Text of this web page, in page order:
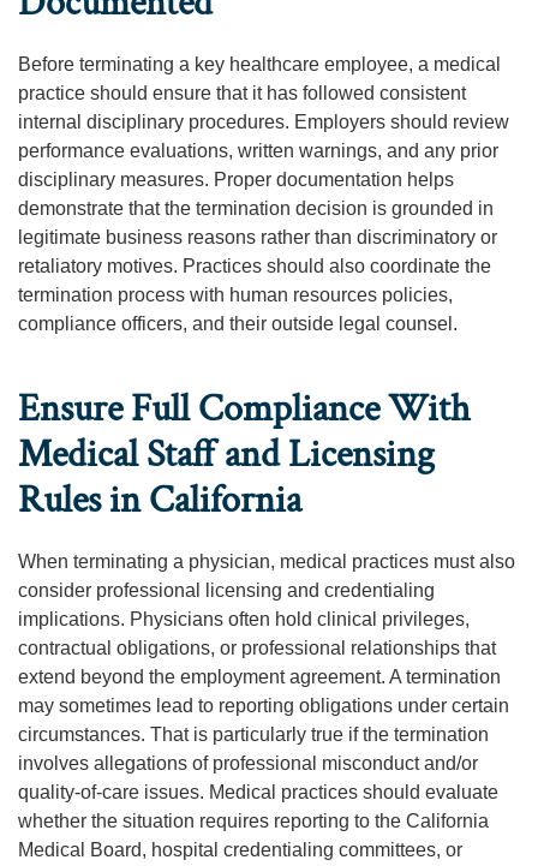
Before terminating a key healthcare employee, a medical
practice should ensure that it has followed consistent
internal disciplinary procedures. Employers should review
performance evaluations, written warnings, and any prior
disciplinary measures. Proper documentation helps
demonstrate that the termination decision is grounded in
legitimate business reasons rather than discriminatory or
retaliatory motives. Practices should also coordinate the
termination process with human resources policies,
compliance officers, and their outside legal counsel.
Ensure Full Compliance With
Medical Staff and Licensing
Rules in California
When terminating a physician, medical practices must also
consider professional licensing and credentialing
implications. Physicians often hold clinical privileges,
contractual obligations, or professional relationships that
extend beyond the employment agreement. A termination
may sometimes lead to reporting obligations under certain
circumstances. That is particularly true if the termination
involves allegations of professional misconduct and/or
quality-of-care issues. Medical practices should evaluate
whether the situation requires reporting to the California
Medical Board, hospital credentialing committees, or